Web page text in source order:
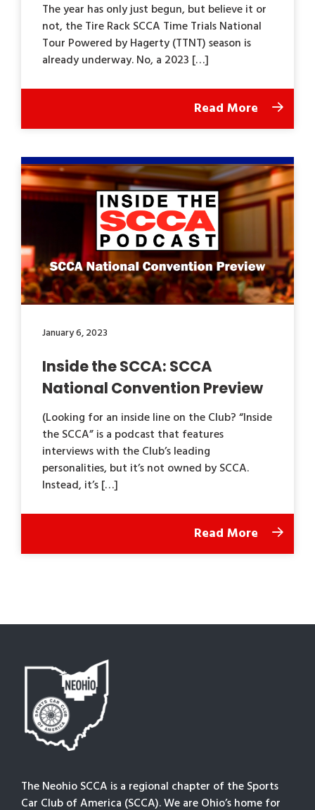
The year has only just begun, but believe it or
not, the Tire Rack SCCA Time Trials National
Tour Powered by Hagerty (TTNT) season is
already underway. No, a 2023 […]
Read More
January 6, 2023
Inside the SCCA: SCCA
National Convention Preview
(Looking for an inside line on the Club? “Inside
the SCCA” is a podcast that features
interviews with the Club’s leading
personalities, but it’s not owned by SCCA.
Instead, it’s […]
Read More
The Neohio SCCA is a regional chapter of the Sports
Car Club of America (SCCA). We are Ohio’s home for